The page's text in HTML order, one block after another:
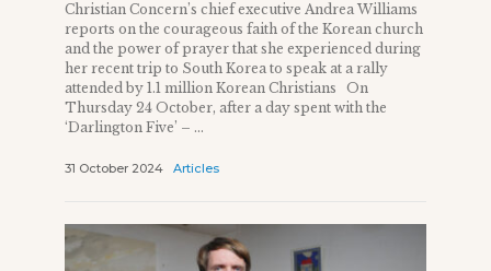
Christian Concern’s chief executive Andrea Williams
reports on the courageous faith of the Korean church
and the power of prayer that she experienced during
her recent trip to South Korea to speak at a rally
attended by 1.1 million Korean Christians On
Thursday 24 October, after a day spent with the
‘Darlington Five’ – ...
31 October 2024 Articles